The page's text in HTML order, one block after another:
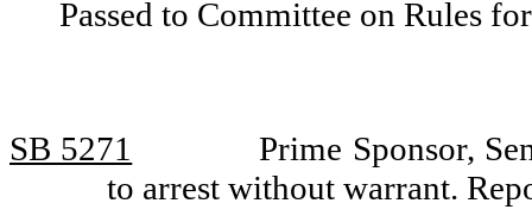
Passed to Committee on Rules
SB 5271
Prime Sponsor,
to arrest without warrant.